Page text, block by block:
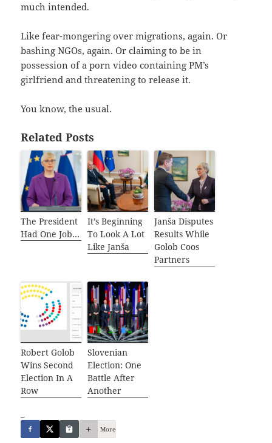
much intended.
Like fear-mongering over migrations, again. Or
bashing NGOs, again. Or claiming to be in
possession of a porn video containing PM’s
girlfriend and threatening to release it.
You know, the usual.
Related Posts
The President
Had One Job…
It’s Beginning
To Look A Lot
Like Janša
Janša Disputes
Results While
Golob Coos
Partners
Robert Golob
Wins Second
Election In A
Row
Slovenian
Election: One
Battle After
Another
More